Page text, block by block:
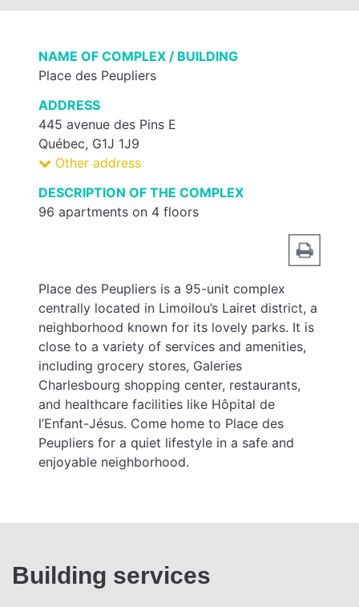
NAME OF COMPLEX / BUILDING
Place des Peupliers
ADDRESS
445 avenue des Pins E
Québec, G1J 1J9
Other address
DESCRIPTION OF THE COMPLEX
96 apartments on 4 floors
Place des Peupliers is a 95-unit complex
centrally located in Limoilou’s Lairet district, a
neighborhood known for its lovely parks. It is
close to a variety of services and amenities,
including grocery stores, Galeries
Charlesbourg shopping center, restaurants,
and healthcare facilities like Hôpital de
l’Enfant-Jésus. Come home to Place des
Peupliers for a quiet lifestyle in a safe and
enjoyable neighborhood.
Building services